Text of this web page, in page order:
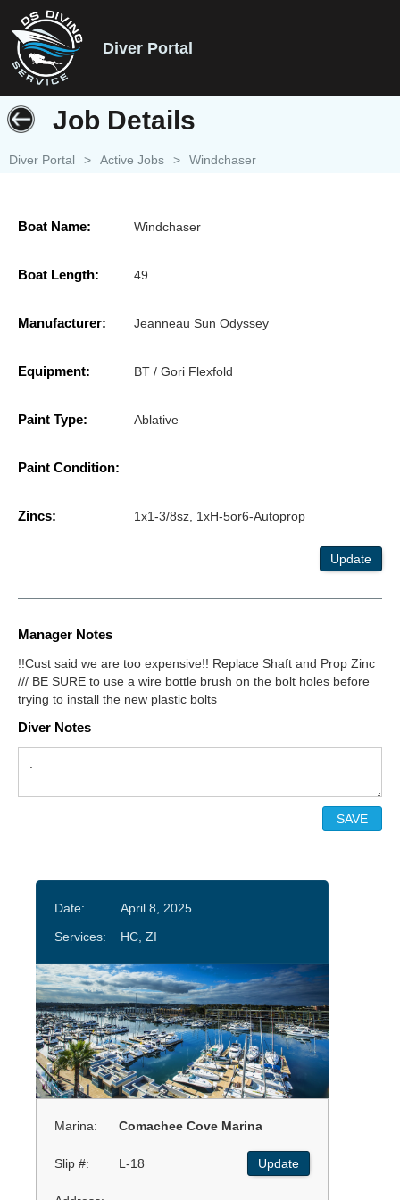
Diver Portal
Job Details
Diver Portal > Active Jobs > Windchaser
Boat Name: Windchaser
Boat Length: 49
Manufacturer: Jeanneau Sun Odyssey
Equipment: BT / Gori Flexfold
Paint Type: Ablative
Paint Condition:
Zincs: 1x1-3/8sz, 1xH-5or6-Autoprop
Update
Manager Notes
!!Cust said we are too expensive!! Replace Shaft and Prop Zinc
/// BE SURE to use a wire bottle brush on the bolt holes before
trying to install the new plastic bolts
Diver Notes
Date:
April 8, 2025
Services:
HC, ZI
Marina: Comachee Cove Marina
Slip #: L-18 Update